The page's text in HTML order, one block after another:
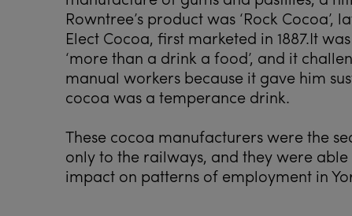
Rowntree’s product was ‘Rock
Elect Cocoa, first marketed in 1887.It
‘more than a drink a food’, and it
manual workers because it gave him
cocoa was a temperance drink.
These cocoa manufacturers were the
only to the railways, and they were
impact on patterns of employment in